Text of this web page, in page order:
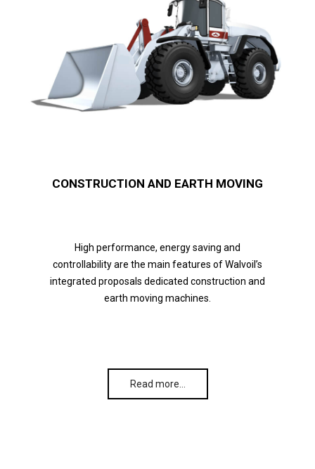
CONSTRUCTION AND EARTH MOVING
High performance, energy saving and
controllability are the main features of Walvoil’s
integrated proposals dedicated construction and
earth moving machines.
Read more…